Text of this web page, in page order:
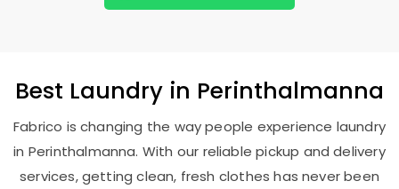
Best Laundry in Perinthalmanna
Fabrico is changing the way people experience laundry
in Perinthalmanna. With our reliable pickup and delivery
services, getting clean, fresh clothes has never been